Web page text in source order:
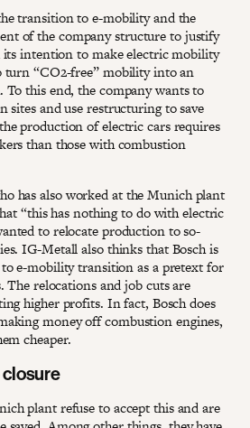
transition to e-mobility and the
of the company structure to justify
intention to make electric mobility
turn “CO2-free” mobility into an
this end, the company wants to
sites and use restructuring to save
production of electric cars requires
than those with combustion
has also worked at the Munich plant
“this has nothing to do with electric
to relocate production to so-
IG-Metall also thinks that Bosch is
e-mobility transition as a pretext for
The relocations and job cuts are
higher profits. In fact, Bosch does
money off combustion engines,
cheaper.
closure
plant refuse to accept this and are